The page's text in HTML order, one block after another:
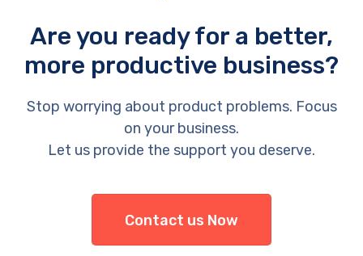
Are you ready for a better,
more productive business?
Stop worrying about product problems. Focus
on your business.
Let us provide the support you deserve.
Contact us Now